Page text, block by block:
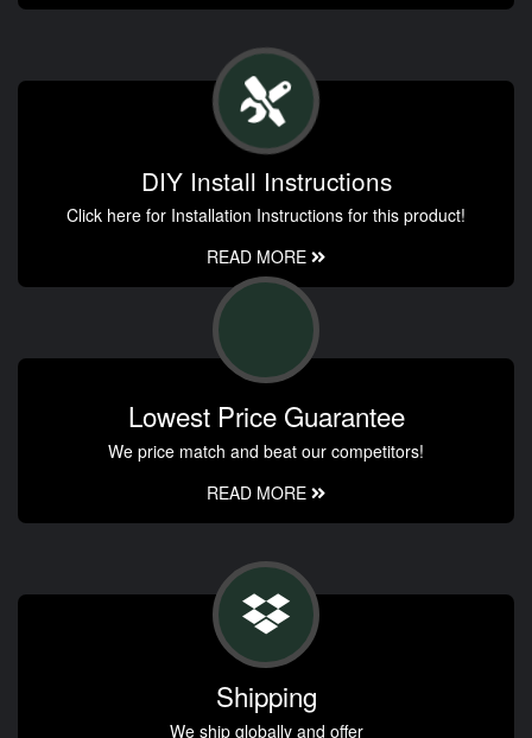
DIY Install Instructions
Click here for Installation Instructions for this product!
READ MORE
Lowest Price Guarantee
We price match and beat our competitors!
READ MORE
Shipping
We ship globally and offer